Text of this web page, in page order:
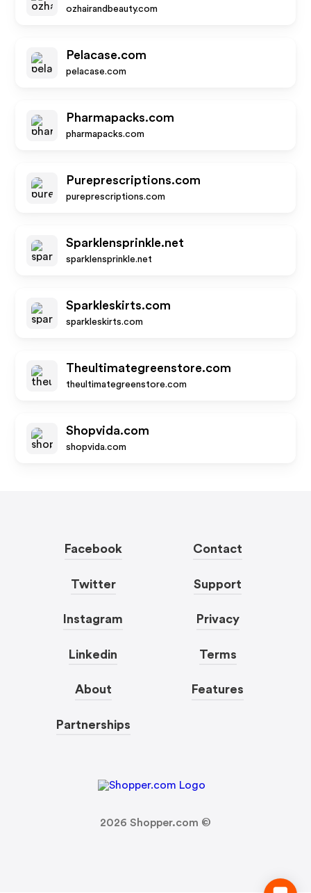
ozhairandbeauty.com
Pelacase.com
pelacase.com
Pharmapacks.com
pharmapacks.com
Pureprescriptions.com
pureprescriptions.com
Sparklensprinkle.net
sparklensprinkle.net
Sparkleskirts.com
sparkleskirts.com
Theultimategreenstore.com
theultimategreenstore.com
Shopvida.com
shopvida.com
Facebook
Twitter
Instagram
Linkedin
About
Partnerships
Contact
Support
Privacy
Terms
Features
2026 Shopper.com ©